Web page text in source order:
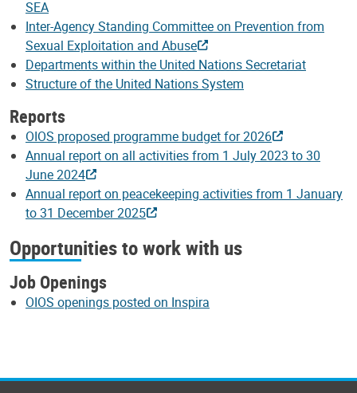
SEA
Inter-Agency Standing Committee on Prevention from
Sexual Exploitation and Abuse
Departments within the United Nations Secretariat
Structure of the United Nations System
Reports
OIOS proposed programme budget for 2026
Annual report on all activities from 1 July 2023 to 30
June 2024
Annual report on peacekeeping activities from 1 January
to 31 December 2025
Opportunities to work with us
Job Openings
OIOS openings posted on Inspira